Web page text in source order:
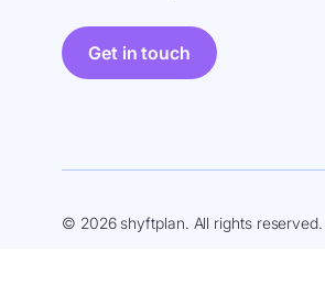
© 2026 shyftplan. All rights reserved.
Get in touch